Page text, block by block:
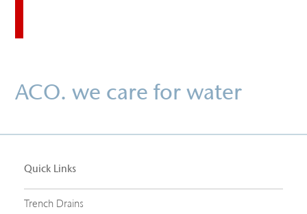
ACO. we care for water
Quick Links
Trench Drains